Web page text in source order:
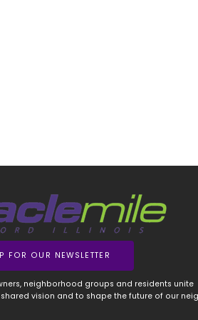
FOR OUR NEWSLETTER
neighborhood groups and residents unite
vision and to shape the future of our